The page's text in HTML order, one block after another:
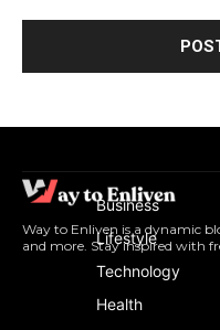
Way to Enliven is a dynamic
and more. Stay inspired with
Business
Lifestyle
Technology
Health